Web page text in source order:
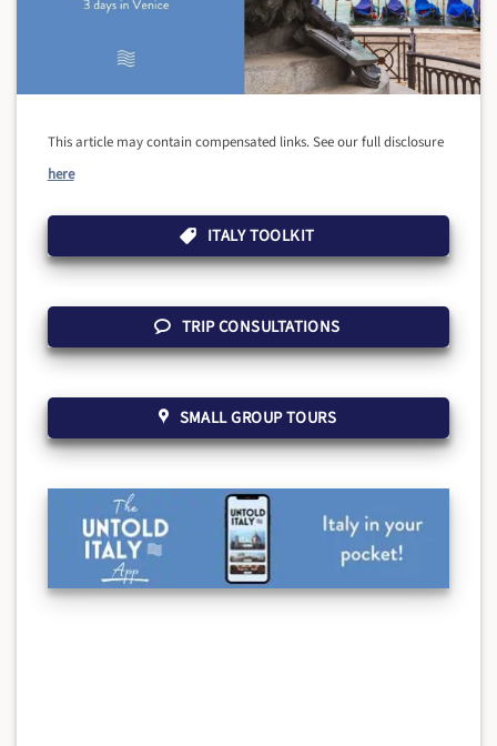
This article may contain compensated links. See our full disclosure
here
ITALY TOOLKIT
TRIP CONSULTATIONS
SMALL GROUP TOURS